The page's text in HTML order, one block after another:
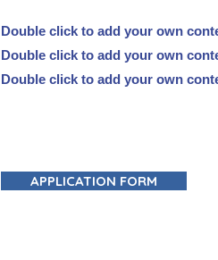
Double click to add your own
Double click to add your own
Double click to add your own
APPLICATION FORM